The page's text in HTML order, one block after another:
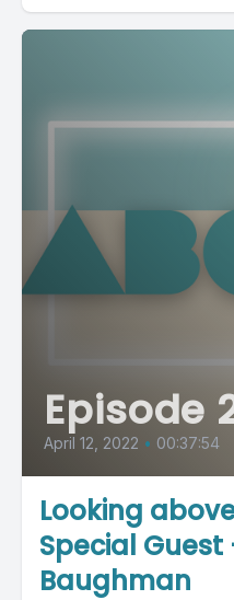
Episode
April 12, 2022 • 00:37:54
Looking
Special
Baughman